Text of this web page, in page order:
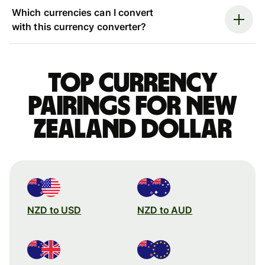
Which currencies can I convert
with this currency converter?
Top currency
pairings for New
Zealand dollar
NZD to USD NZD to AUD